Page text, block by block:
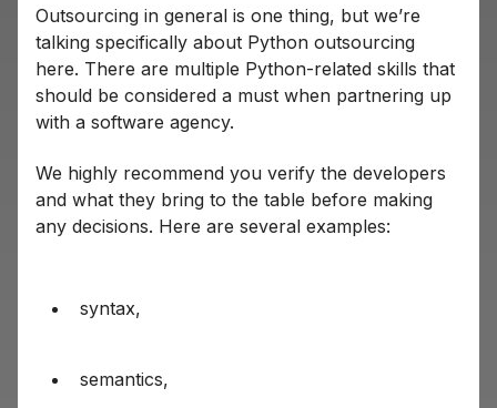
Outsourcing in general is one thing, but we’re
talking specifically about Python outsourcing
here. There are multiple Python-related skills that
should be considered a must when partnering up
with a software agency.
We highly recommend you verify the developers
and what they bring to the table before making
any decisions. Here are several examples:
syntax,
semantics,